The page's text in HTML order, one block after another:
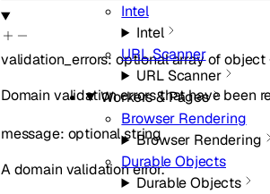
Intel
Intel
URL Scanner
URL Scanner
Workers & Pages
Browser Rendering
Browser Rendering
Durable Objects
Durable Objects
validation_errors: optionalarray ofobject
Domain validation errors that have been
message: optionalstring
A domain validation error.